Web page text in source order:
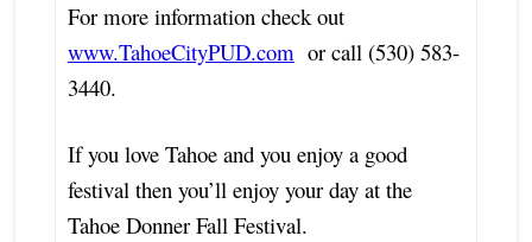
For more information check out
www.TahoeCityPUD.comor call (530) 583-
3440.
If you love Tahoe and you enjoy a good
festival then you’ll enjoy your day at the
Tahoe Donner Fall Festival.